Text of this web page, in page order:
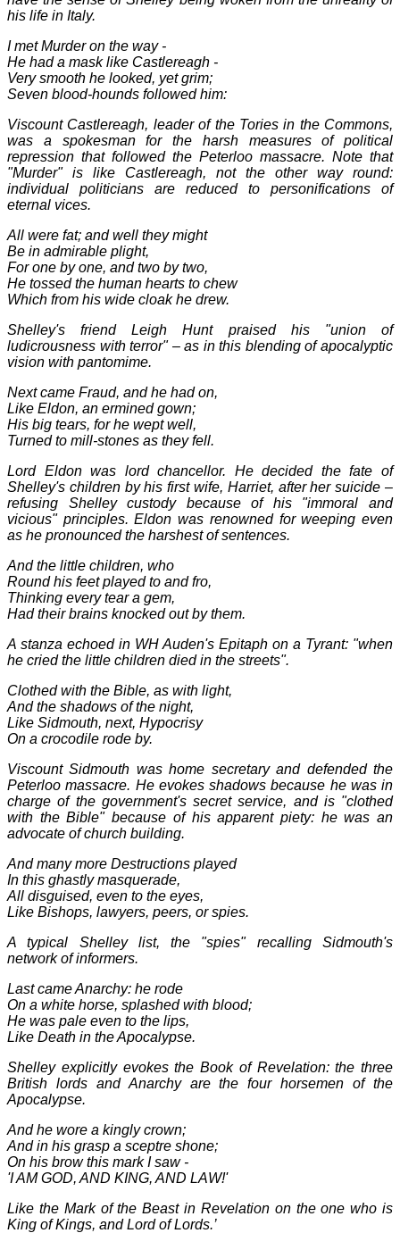
his life in Italy.
I met Murder on the way -
He had a mask like Castlereagh -
Very smooth he looked, yet grim;
Seven blood-hounds followed him:
Viscount Castlereagh, leader of the Tories in the Commons,
was a spokesman for the harsh measures of political
repression that followed the Peterloo massacre. Note that
"Murder" is like Castlereagh, not the other way round:
individual politicians are reduced to personifications of
eternal vices.
All were fat; and well they might
Be in admirable plight,
For one by one, and two by two,
He tossed the human hearts to chew
Which from his wide cloak he drew.
Shelley's friend Leigh Hunt praised his "union of
ludicrousness with terror" – as in this blending of apocalyptic
vision with pantomime.
Next came Fraud, and he had on,
Like Eldon, an ermined gown;
His big tears, for he wept well,
Turned to mill-stones as they fell.
Lord Eldon was lord chancellor. He decided the fate of
Shelley's children by his first wife, Harriet, after her suicide –
refusing Shelley custody because of his "immoral and
vicious" principles. Eldon was renowned for weeping even
as he pronounced the harshest of sentences.
And the little children, who
Round his feet played to and fro,
Thinking every tear a gem,
Had their brains knocked out by them.
A stanza echoed in WH Auden's Epitaph on a Tyrant: "when
he cried the little children died in the streets".
Clothed with the Bible, as with light,
And the shadows of the night,
Like Sidmouth, next, Hypocrisy
On a crocodile rode by.
Viscount Sidmouth was home secretary and defended the
Peterloo massacre. He evokes shadows because he was in
charge of the government's secret service, and is "clothed
with the Bible" because of his apparent piety: he was an
advocate of church building.
And many more Destructions played
In this ghastly masquerade,
All disguised, even to the eyes,
Like Bishops, lawyers, peers, or spies.
A typical Shelley list, the "spies" recalling Sidmouth's
network of informers.
Last came Anarchy: he rode
On a white horse, splashed with blood;
He was pale even to the lips,
Like Death in the Apocalypse.
Shelley explicitly evokes the Book of Revelation: the three
British lords and Anarchy are the four horsemen of the
Apocalypse.
And he wore a kingly crown;
And in his grasp a sceptre shone;
On his brow this mark I saw -
'I AM GOD, AND KING, AND LAW!'
Like the Mark of the Beast in Revelation on the one who is
King of Kings, and Lord of Lords.’